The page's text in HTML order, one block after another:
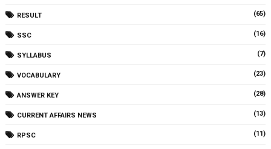
RESULT (65)
SSC (16)
SYLLABUS (7)
VOCABULARY (23)
ANSWER KEY (28)
CURRENT AFFAIRS NEWS (13)
RPSC (11)